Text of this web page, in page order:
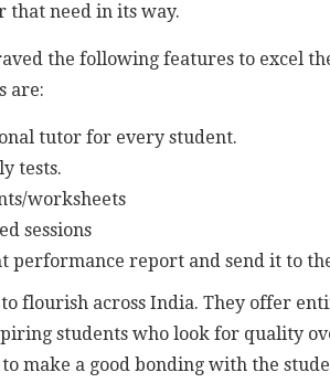
that need in its way.
the following features to excel
are:
tutor for every student.
tests.
worksheets
sessions
performance report and send it to
flourish across India. They offer
students who look for quality
make a good bonding with the